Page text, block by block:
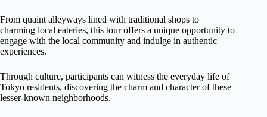
From quaint alleyways lined with traditional shops to
charming local eateries, this tour offers a unique opportunity to
engage with the local community and indulge in authentic
experiences.
Through culture, participants can witness the everyday life of
Tokyo residents, discovering the charm and character of these
lesser-known neighborhoods.